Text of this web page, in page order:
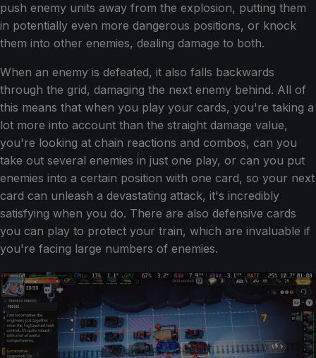
push enemy units away from the explosion, putting them
in potentially even more dangerous positions, or knock
them into other enemies, dealing damage to both.
When an enemy is defeated, it also falls backwards
through the grid, damaging the next enemy behind. All of
this means that when you play your cards, you're taking a
lot more into account than the straight damage value,
you're looking at chain reactions and combos, can you
take out several enemies in just one play, or can you put
enemies into a certain position with one card, so your next
card can unleash a devastating attack, it's incredibly
satisfying when you do. There are also defensive cards
you can play to protect your train, which are invaluable if
you're facing large numbers of enemies.